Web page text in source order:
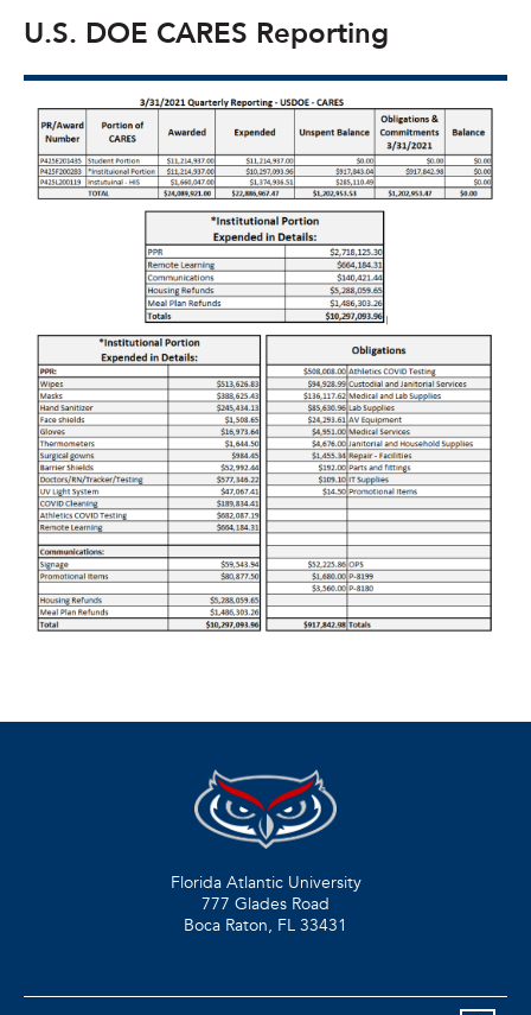
U.S. DOE CARES Reporting
Florida Atlantic University
777 Glades Road
Boca Raton, FL 33431